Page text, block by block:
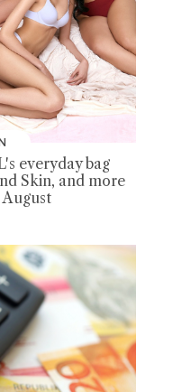
everyday bag
Skin, and more